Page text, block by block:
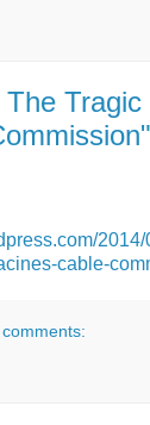
cable-
comments: